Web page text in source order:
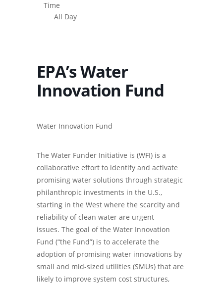
Time
All Day
EPA’s Water
Innovation Fund
Water Innovation Fund
The Water Funder Initiative is (WFI) is a
collaborative effort to identify and activate
promising water solutions through strategic
philanthropic investments in the U.S.,
starting in the West where the scarcity and
reliability of clean water are urgent
issues. The goal of the Water Innovation
Fund (“the Fund”) is to accelerate the
adoption of promising water innovations by
small and mid-sized utilities (SMUs) that are
likely to improve system cost structures,